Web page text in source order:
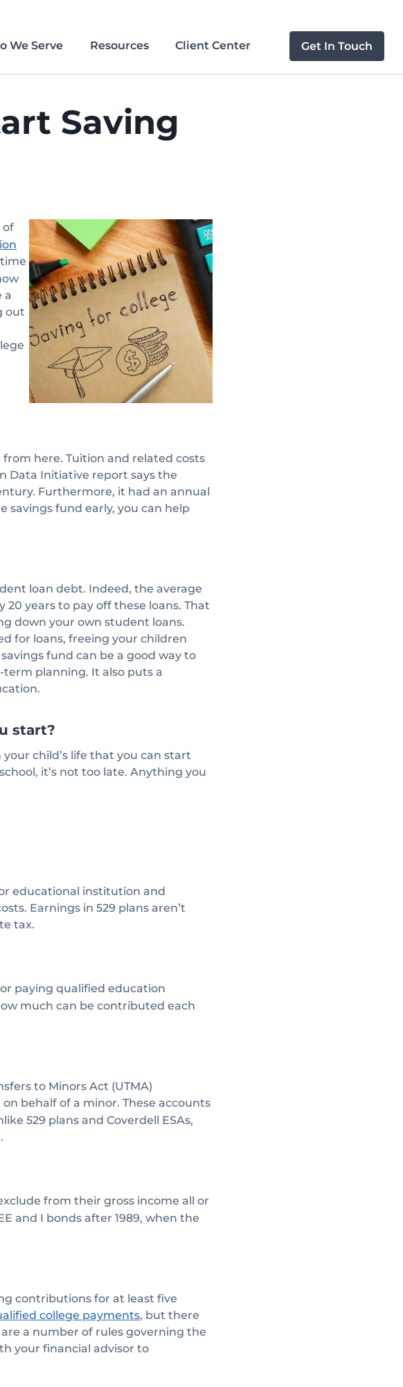
We Serve Resources Client Center Get In Touch
Saving
of
a
out
here. Tuition and related costs
Data Initiative report says the
Furthermore, it had an annual
savings fund early, you can help
loan debt. Indeed, the average
years to pay off these loans. That
down your own student loans.
for loans, freeing your children
fund can be a good way to
planning. It also puts a
start?
child’s life that you can start
it’s not too late. Anything you
educational institution and
Earnings in 529 plans aren’t
tax.
paying qualified education
much can be contributed each
to Minors Act (UTMA)
behalf of a minor. These accounts
529 plans and Coverdell ESAs,
from their gross income all or
and I bonds after 1989, when the
contributions for at least five
college payments, but there
a number of rules governing the
your financial advisor to